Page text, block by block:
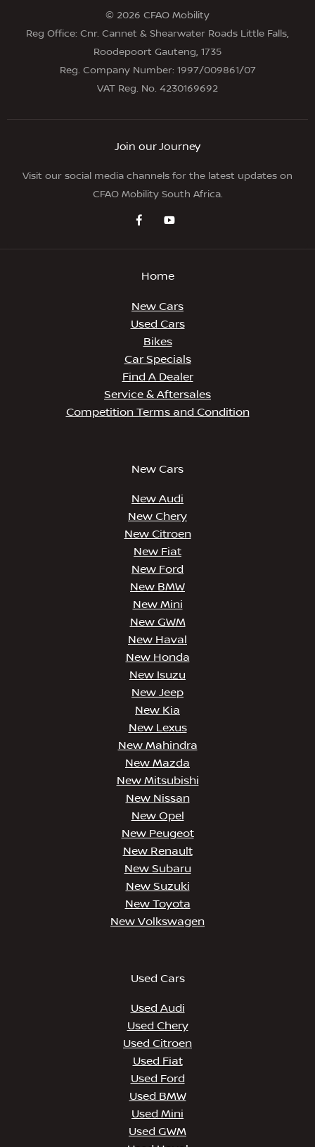
© 2026 CFAO Mobility
Reg Office: Cnr. Cannet & Shearwater Roads Little Falls,
Roodepoort Gauteng, 1735
Reg. Company Number: 1997/009861/07
VAT Reg. No. 4230169692
Join our Journey
Visit our social media channels for the latest updates on
CFAO Mobility South Africa.
Home
New Cars
Used Cars
Bikes
Car Specials
Find A Dealer
Service & Aftersales
Competition Terms and Condition
New Cars
New Audi
New Chery
New Citroen
New Fiat
New Ford
New BMW
New Mini
New GWM
New Haval
New Honda
New Isuzu
New Jeep
New Kia
New Lexus
New Mahindra
New Mazda
New Mitsubishi
New Nissan
New Opel
New Peugeot
New Renault
New Subaru
New Suzuki
New Toyota
New Volkswagen
Used Cars
Used Audi
Used Chery
Used Citroen
Used Fiat
Used Ford
Used BMW
Used Mini
Used GWM